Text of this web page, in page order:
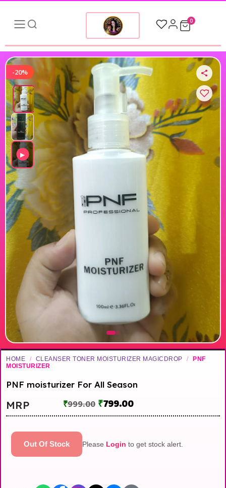
0
-20%
▶
HOME / CLEANSER TONER MOISTURIZER MAGICDROP /
PNF
MOISTURIZER
PNF moisturizer For All Season
MRP ₹999.00 ₹799.00
Out Of Stock Please Login to get stock alert.